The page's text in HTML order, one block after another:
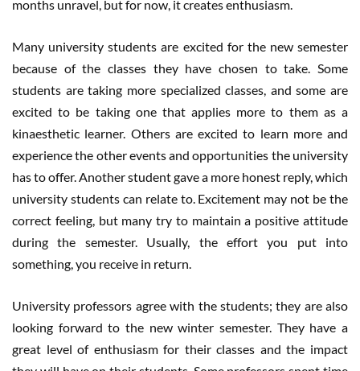
months unravel, but for now, it creates enthusiasm.
Many university students are excited for the new semester
because of the classes they have chosen to take. Some
students are taking more specialized classes, and some are
excited to be taking one that applies more to them as a
kinaesthetic learner. Others are excited to learn more and
experience the other events and opportunities the university
has to offer. Another student gave a more honest reply, which
university students can relate to. Excitement may not be the
correct feeling, but many try to maintain a positive attitude
during the semester. Usually, the effort you put into
something, you receive in return.
University professors agree with the students; they are also
looking forward to the new winter semester. They have a
great level of enthusiasm for their classes and the impact